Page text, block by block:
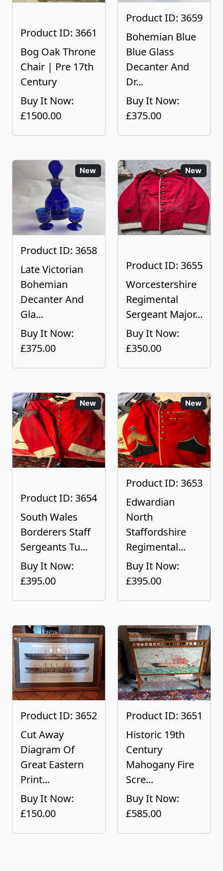
Product ID: 3661
Bog Oak Throne
Chair | Pre 17th
Century
Buy It Now:
£1500.00
Product ID: 3659
Bohemian Blue
Blue Glass
Decanter And
Dr...
Buy It Now:
£375.00
New
Product ID: 3658
Late Victorian
Bohemian
Decanter And
Gla...
Buy It Now:
£375.00
New
Product ID: 3655
Worcestershire
Regimental
Sergeant Major...
Buy It Now:
£350.00
New
Product ID: 3654
South Wales
Borderers Staff
Sergeants Tu...
Buy It Now:
£395.00
New
Product ID: 3653
Edwardian
North
Staffordshire
Regimental...
Buy It Now:
£395.00
Product ID: 3652
Cut Away
Diagram Of
Great Eastern
Print...
Buy It Now:
£150.00
Product ID: 3651
Historic 19th
Century
Mahogany Fire
Scre...
Buy It Now:
£585.00